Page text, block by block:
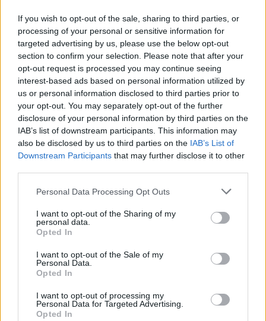
If you wish to opt-out of the sale, sharing to third parties, or
processing of your personal or sensitive information for
targeted advertising by us, please use the below opt-out
section to confirm your selection. Please note that after your
opt-out request is processed you may continue seeing
interest-based ads based on personal information utilized by
us or personal information disclosed to third parties prior to
your opt-out. You may separately opt-out of the further
disclosure of your personal information by third parties on the
IAB’s list of downstream participants. This information may
also be disclosed by us to third parties on the IAB’s List of
Downstream Participants that may further disclose it to other
Personal Data Processing Opt Outs
I want to opt-out of the Sharing of my
personal data.
Opted In
I want to opt-out of the Sale of my
Personal Data.
Opted In
I want to opt-out of processing my
Personal Data for Targeted Advertising.
Opted In
26 March – 3 May, 2026
2026 County
Championship
3 April – 27 September 2026
ICC Men's T20 World Cup,
7 February – 8 March 2026